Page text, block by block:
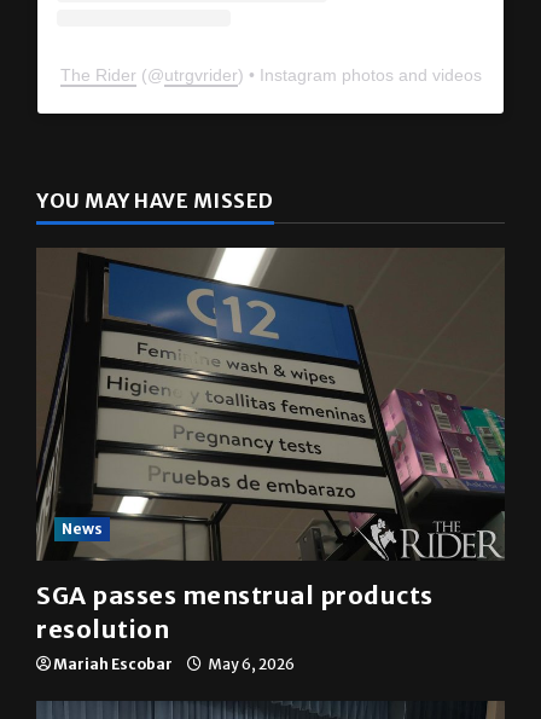
The Rider (@utrgvrider) • Instagram photos and videos
YOU MAY HAVE MISSED
News
SGA passes menstrual products
resolution
Mariah Escobar May 6, 2026